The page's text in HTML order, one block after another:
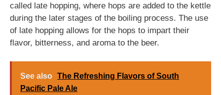
called late hopping, where hops are added to the kettle
during the later stages of the boiling process. The use
of late hopping allows for the hops to impart their
flavor, bitterness, and aroma to the beer.
See also The Refreshing Flavors of South
Pacific Pale Ale